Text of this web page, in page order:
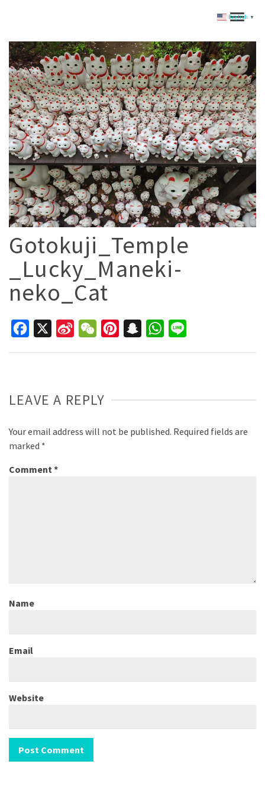
Gotokuji_Temple
_Lucky_Maneki-
neko_Cat
Facebook
Sina
WeChatPinterestSnapchatWhatsApp
LEAVE A REPLY
Your email address will not be published. Required fields are
marked *
Comment *
Name
Email
Website
English ▼